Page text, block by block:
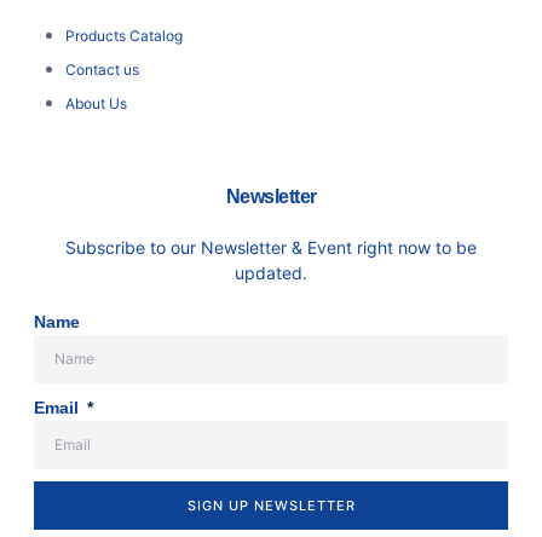
Products Catalog
Contact us
About Us
Newsletter
Subscribe to our Newsletter & Event right now to be
updated.
Name
Email
SIGN UP NEWSLETTER